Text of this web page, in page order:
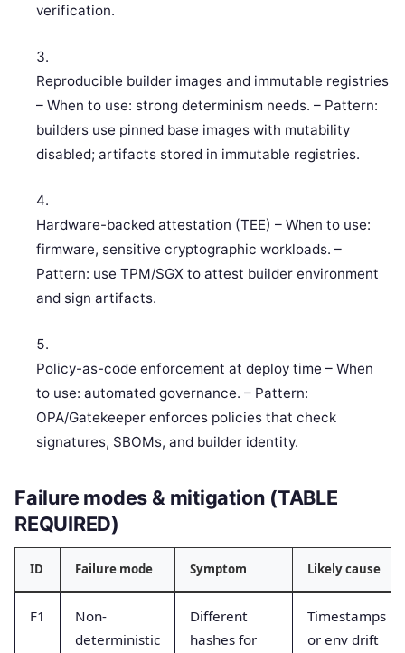
verification.
Reproducible builder images and immutable registries
– When to use: strong determinism needs. – Pattern:
builders use pinned base images with mutability
disabled; artifacts stored in immutable registries.
Hardware-backed attestation (TEE) – When to use:
firmware, sensitive cryptographic workloads. –
Pattern: use TPM/SGX to attest builder environment
and sign artifacts.
Policy-as-code enforcement at deploy time – When
to use: automated governance. – Pattern:
OPA/Gatekeeper enforces policies that check
signatures, SBOMs, and builder identity.
Failure modes & mitigation (TABLE
REQUIRED)
ID Failure mode Symptom Likely cause
F1
Non-
deterministic
Different
hashes for
Timestamps
or env drift